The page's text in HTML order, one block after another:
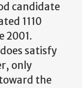
candidate
1110
2001.
satisfy
only
the